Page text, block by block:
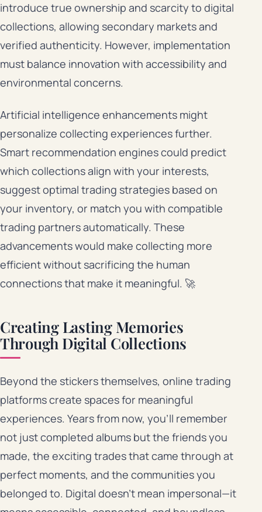
introduce true ownership and scarcity to digital
collections, allowing secondary markets and
verified authenticity. However, implementation
must balance innovation with accessibility and
environmental concerns.
Artificial intelligence enhancements might
personalize collecting experiences further.
Smart recommendation engines could predict
which collections align with your interests,
suggest optimal trading strategies based on
your inventory, or match you with compatible
trading partners automatically. These
advancements would make collecting more
efficient without sacrificing the human
connections that make it meaningful. 🚀
Creating Lasting Memories
Through Digital Collections
Beyond the stickers themselves, online trading
platforms create spaces for meaningful
experiences. Years from now, you’ll remember
not just completed albums but the friends you
made, the exciting trades that came through at
perfect moments, and the communities you
belonged to. Digital doesn’t mean impersonal—it